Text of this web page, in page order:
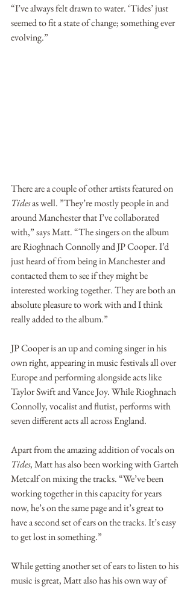
“I’ve always felt drawn to water. ‘Tides’ just
seemed to fit a state of change; something ever
evolving.”
There are a couple of other artists featured on
Tides as well. ”They’re mostly people in and
around Manchester that I’ve collaborated
with,” says Matt. “The singers on the album
are Rioghnach Connolly and JP Cooper. I’d
just heard of from being in Manchester and
contacted them to see if they might be
interested working together. They are both an
absolute pleasure to work with and I think
really added to the album.”
JP Cooper is an up and coming singer in his
own right, appearing in music festivals all over
Europe and performing alongside acts like
Taylor Swift and Vance Joy. While Rioghnach
Connolly, vocalist and flutist, performs with
seven different acts all across England.
Apart from the amazing addition of vocals on
Tides, Matt has also been working with Garteh
Metcalf on mixing the tracks. “We’ve been
working together in this capacity for years
now, he’s on the same page and it’s great to
have a second set of ears on the tracks. It’s easy
to get lost in something.”
While getting another set of ears to listen to his
music is great, Matt also has his own way of